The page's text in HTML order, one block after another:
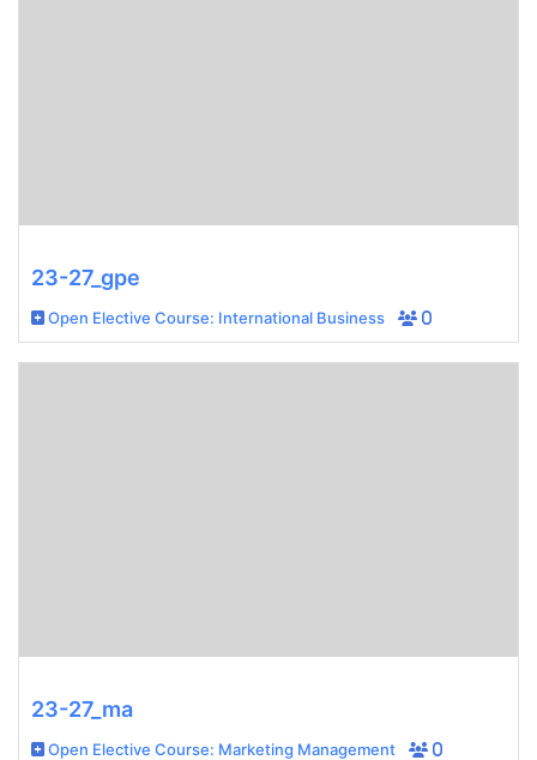
23-27_gpe
Open Elective Course: International Business 0
23-27_ma
Open Elective Course: Marketing Management 0